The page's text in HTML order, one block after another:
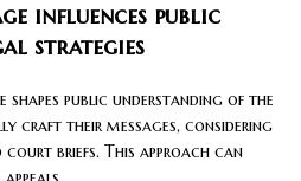
influences public
strategies
shapes public understanding of the
craft their messages, considering
briefs. This approach can